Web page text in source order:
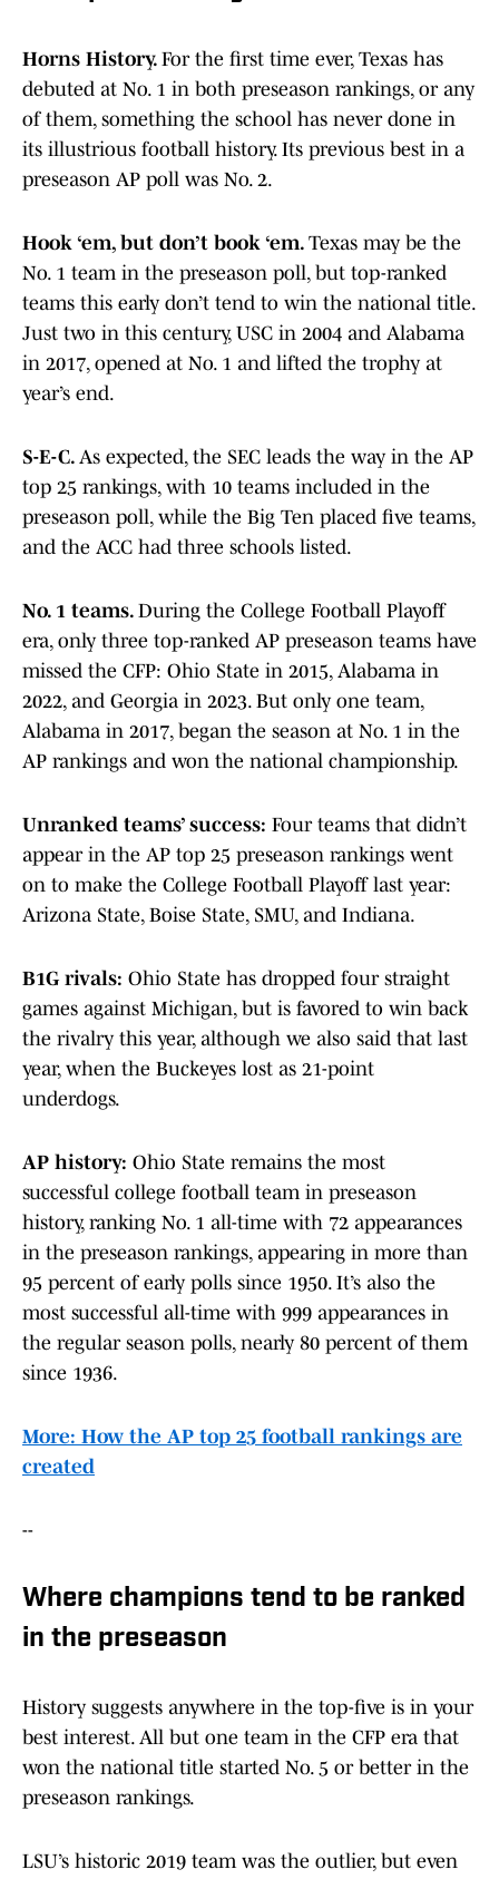
Horns History. For the first time ever, Texas has
debuted at No. 1 in both preseason rankings, or any
of them, something the school has never done in
its illustrious football history. Its previous best in a
preseason AP poll was No. 2.
Hook ‘em, but don’t book ‘em. Texas may be the
No. 1 team in the preseason poll, but top-ranked
teams this early don’t tend to win the national title.
Just two in this century, USC in 2004 and Alabama
in 2017, opened at No. 1 and lifted the trophy at
year’s end.
S-E-C. As expected, the SEC leads the way in the AP
top 25 rankings, with 10 teams included in the
preseason poll, while the Big Ten placed five teams,
and the ACC had three schools listed.
No. 1 teams. During the College Football Playoff
era, only three top-ranked AP preseason teams have
missed the CFP: Ohio State in 2015, Alabama in
2022, and Georgia in 2023. But only one team,
Alabama in 2017, began the season at No. 1 in the
AP rankings and won the national championship.
Unranked teams’ success: Four teams that didn’t
appear in the AP top 25 preseason rankings went
on to make the College Football Playoff last year:
Arizona State, Boise State, SMU, and Indiana.
B1G rivals: Ohio State has dropped four straight
games against Michigan, but is favored to win back
the rivalry this year, although we also said that last
year, when the Buckeyes lost as 21-point
underdogs.
AP history: Ohio State remains the most
successful college football team in preseason
history, ranking No. 1 all-time with 72 appearances
in the preseason rankings, appearing in more than
95 percent of early polls since 1950. It’s also the
most successful all-time with 999 appearances in
the regular season polls, nearly 80 percent of them
since 1936.
More: How the AP top 25 football rankings are
created
--
Where champions tend to be ranked
in the preseason
History suggests anywhere in the top-five is in your
best interest. All but one team in the CFP era that
won the national title started No. 5 or better in the
preseason rankings.
LSU’s historic 2019 team was the outlier, but even